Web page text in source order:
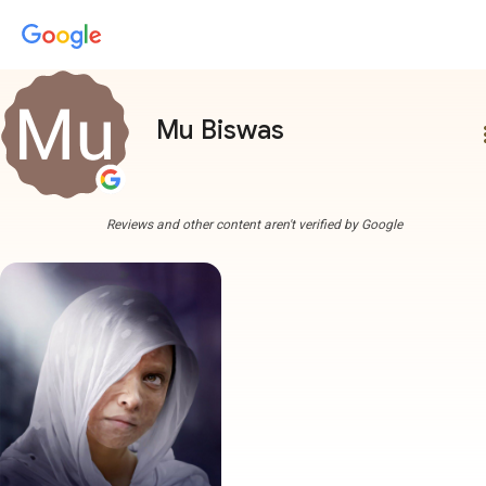
Mu Biswas
Reviews and other content aren't verified by Google